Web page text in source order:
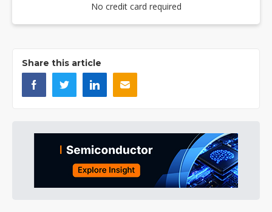
No credit card required
Share this article